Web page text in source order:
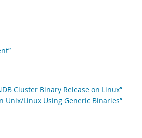
Cluster Binary Release on Linux”
Unix/Linux Using Generic Binaries”